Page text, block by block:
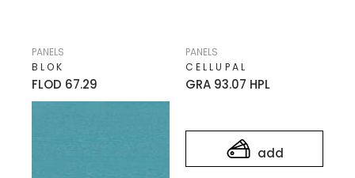
FLOD 67.29
BLOK
PANELS
add
GRA 93.07 HPL
CELLUPAL
PANELS